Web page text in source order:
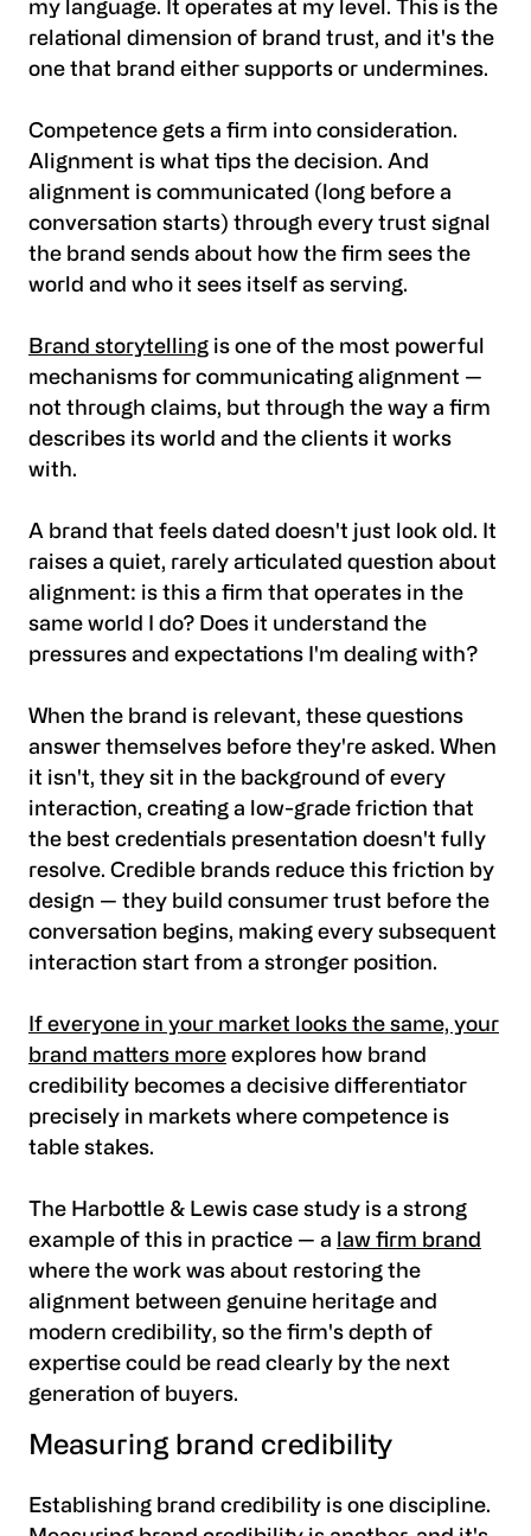
my language. It operates at my level. This is the
relational dimension of brand trust, and it's the
one that brand either supports or undermines.
Competence gets a firm into consideration.
Alignment is what tips the decision. And
alignment is communicated (long before a
conversation starts) through every trust signal
the brand sends about how the firm sees the
world and who it sees itself as serving.
Brand storytelling is one of the most powerful
mechanisms for communicating alignment —
not through claims, but through the way a firm
describes its world and the clients it works
with.
A brand that feels dated doesn't just look old. It
raises a quiet, rarely articulated question about
alignment: is this a firm that operates in the
same world I do? Does it understand the
pressures and expectations I'm dealing with?
When the brand is relevant, these questions
answer themselves before they're asked. When
it isn't, they sit in the background of every
interaction, creating a low-grade friction that
the best credentials presentation doesn't fully
resolve. Credible brands reduce this friction by
design — they build consumer trust before the
conversation begins, making every subsequent
interaction start from a stronger position.
If everyone in your market looks the same, your
brand matters more explores how brand
credibility becomes a decisive differentiator
precisely in markets where competence is
table stakes.
The Harbottle & Lewis case study is a strong
example of this in practice — a law firm brand
where the work was about restoring the
alignment between genuine heritage and
modern credibility, so the firm's depth of
expertise could be read clearly by the next
generation of buyers.
Measuring brand credibility
Establishing brand credibility is one discipline.